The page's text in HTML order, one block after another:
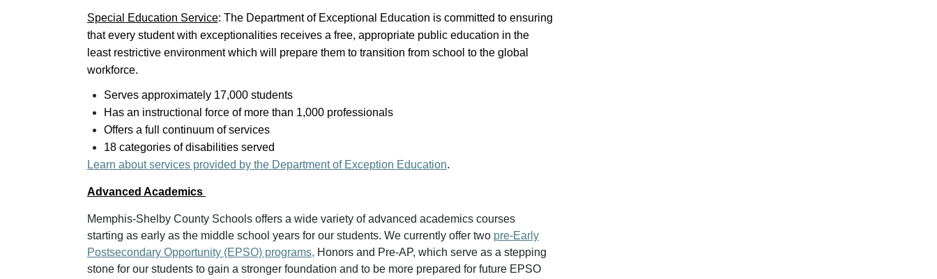
Special Education Service: The Department of Exceptional Education is committed to ensuring
that every student with exceptionalities receives a free, appropriate public education in the
least restrictive environment which will prepare them to transition from school to the global
workforce.
Serves approximately 17,000 students
Has an instructional force of more than 1,000 professionals
Offers a full continuum of services
18 categories of disabilities served
Learn about services provided by the Department of Exception Education.
Advanced Academics
Memphis-Shelby County Schools offers a wide variety of advanced academics courses
starting as early as the middle school years for our students. We currently offer two pre-Early
Postsecondary Opportunity (EPSO) programs, Honors and Pre-AP, which serve as a stepping
stone for our students to gain a stronger foundation and to be more prepared for future EPSO